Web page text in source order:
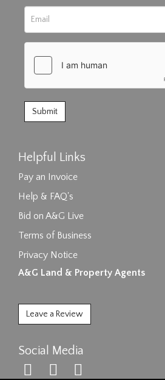
Helpful Links
Pay an Invoice
Help & FAQ's
Bid on A&G Live
Terms of Business
Privacy Notice
A&G Land & Property Agents
Leave a Review
Social Media